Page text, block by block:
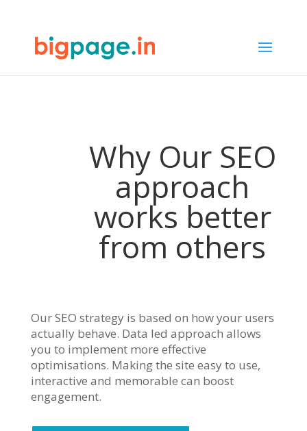
65
Why Our SEO
approach
works better
from others
Our SEO strategy is based on how your users
actually behave. Data led approach allows
you to implement more effective
optimisations. Making the site easy to use,
interactive and memorable can boost
engagement.